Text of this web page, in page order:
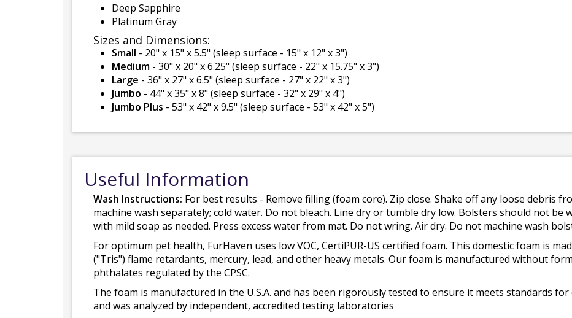
Deep Sapphire
Platinum Gray
Sizes and Dimensions:
Small - 20" x 15" x 5.5" (sleep surface - 15" x 12" x 3")
Medium - 30" x 20" x 6.25" (sleep surface - 22" x 15.75" x 3")
Large - 36" x 27" x 6.5" (sleep surface - 27" x 22" x 3")
Jumbo - 44" x 35" x 8" (sleep surface - 32" x 29" x 4")
Jumbo Plus - 53" x 42" x 9.5" (sleep surface - 53" x 42" x 5")
Useful Information
Wash Instructions: For best results - Remove filling (foam core). Zip close. Shake off any loose debris
machine wash separately; cold water. Do not bleach. Line dry or tumble dry low. Bolsters should not be
with mild soap as needed. Press excess water from mat. Do not wring. Air dry. Do not machine wash
For optimum pet health, FurHaven uses low VOC, CertiPUR-US certified foam. This domestic foam is
("Tris") flame retardants, mercury, lead, and other heavy metals. Our foam is manufactured without
phthalates regulated by the CPSC.
The foam is manufactured in the U.S.A. and has been rigorously tested to ensure it meets standards
and was analyzed by independent, accredited testing laboratories